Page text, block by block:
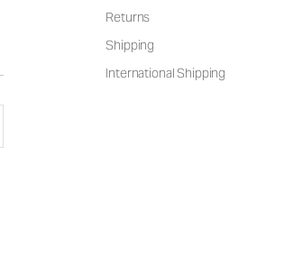
Returns
Shipping
International Shipping